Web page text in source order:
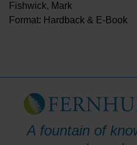
Fishwick, Mark
Format: Hardback & E-Book
A fountain of